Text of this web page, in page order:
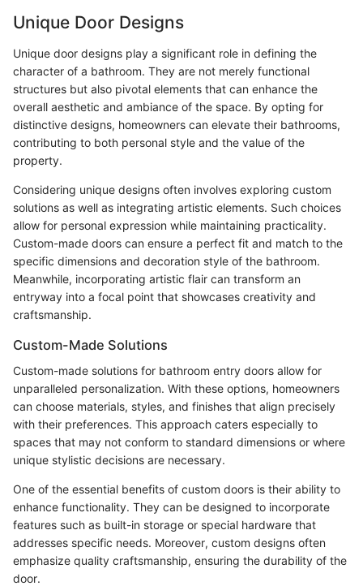
Unique Door Designs
Unique door designs play a significant role in defining the
character of a bathroom. They are not merely functional
structures but also pivotal elements that can enhance the
overall aesthetic and ambiance of the space. By opting for
distinctive designs, homeowners can elevate their bathrooms,
contributing to both personal style and the value of the
property.
Considering unique designs often involves exploring custom
solutions as well as integrating artistic elements. Such choices
allow for personal expression while maintaining practicality.
Custom-made doors can ensure a perfect fit and match to the
specific dimensions and decoration style of the bathroom.
Meanwhile, incorporating artistic flair can transform an
entryway into a focal point that showcases creativity and
craftsmanship.
Custom-Made Solutions
Custom-made solutions for bathroom entry doors allow for
unparalleled personalization. With these options, homeowners
can choose materials, styles, and finishes that align precisely
with their preferences. This approach caters especially to
spaces that may not conform to standard dimensions or where
unique stylistic decisions are necessary.
One of the essential benefits of custom doors is their ability to
enhance functionality. They can be designed to incorporate
features such as built-in storage or special hardware that
addresses specific needs. Moreover, custom designs often
emphasize quality craftsmanship, ensuring the durability of the
door.